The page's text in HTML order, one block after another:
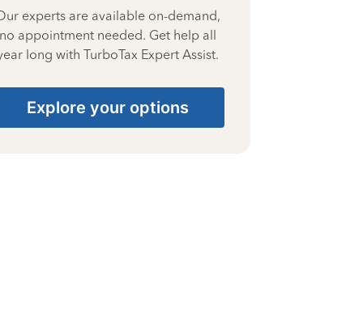
experts are available on-demand,
no appointment needed. Get help all
long with TurboTax Expert Assist.
Explore your options